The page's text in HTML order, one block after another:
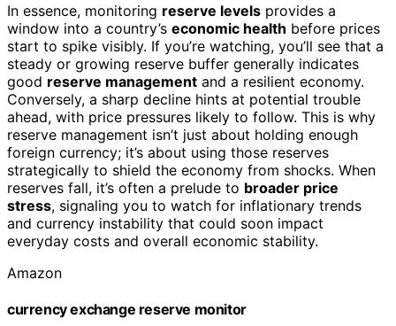
In essence, monitoring reserve levels provides a
window into a country’s economic health before prices
start to spike visibly. If you’re watching, you’ll see that a
steady or growing reserve buffer generally indicates
good reserve management and a resilient economy.
Conversely, a sharp decline hints at potential trouble
ahead, with price pressures likely to follow. This is why
reserve management isn’t just about holding enough
foreign currency; it’s about using those reserves
strategically to shield the economy from shocks. When
reserves fall, it’s often a prelude to broader price
stress, signaling you to watch for inflationary trends
and currency instability that could soon impact
everyday costs and overall economic stability.
Amazon
currency exchange reserve monitor